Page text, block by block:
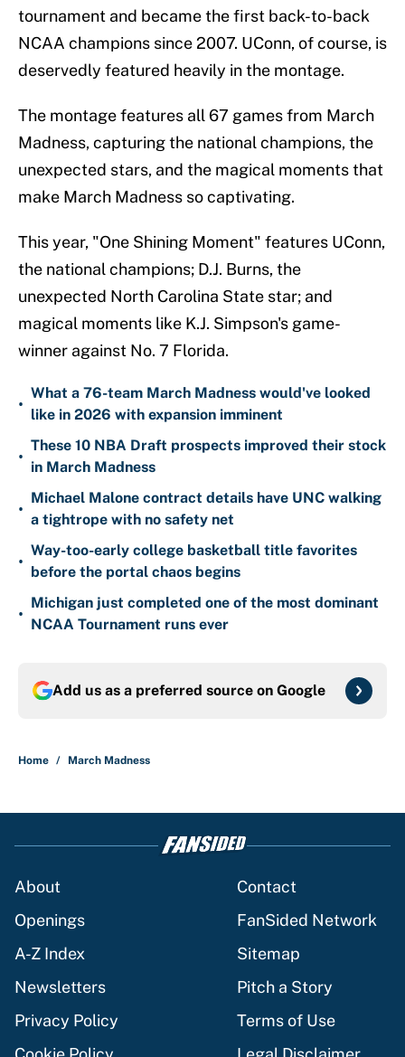
tournament and became the first back-to-back
NCAA champions since 2007. UConn, of course, is
deservedly featured heavily in the montage.
The montage features all 67 games from March
Madness, capturing the national champions, the
unexpected stars, and the magical moments that
make March Madness so captivating.
This year, "One Shining Moment" features UConn,
the national champions; D.J. Burns, the
unexpected North Carolina State star; and
magical moments like K.J. Simpson's game-
winner against No. 7 Florida.
•
What a 76-team March Madness would've looked
like in 2026 with expansion imminent
•
These 10 NBA Draft prospects improved their stock
in March Madness
•
Michael Malone contract details have UNC walking
a tightrope with no safety net
•
Way-too-early college basketball title favorites
before the portal chaos begins
•
Michigan just completed one of the most dominant
NCAA Tournament runs ever
Add us as a preferred source on Google
Home / March Madness
About
Contact
Openings
FanSided Network
A-Z Index
Sitemap
Newsletters
Pitch a Story
Privacy Policy
Terms of Use